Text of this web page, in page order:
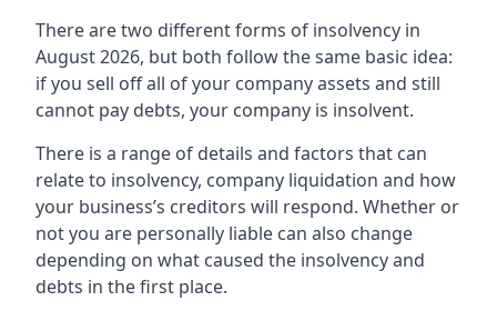
There are two different forms of insolvency in
August 2026, but both follow the same basic idea:
if you sell off all of your company assets and still
cannot pay debts, your company is insolvent.
There is a range of details and factors that can
relate to insolvency, company liquidation and how
your business’s creditors will respond. Whether or
not you are personally liable can also change
depending on what caused the insolvency and
debts in the first place.